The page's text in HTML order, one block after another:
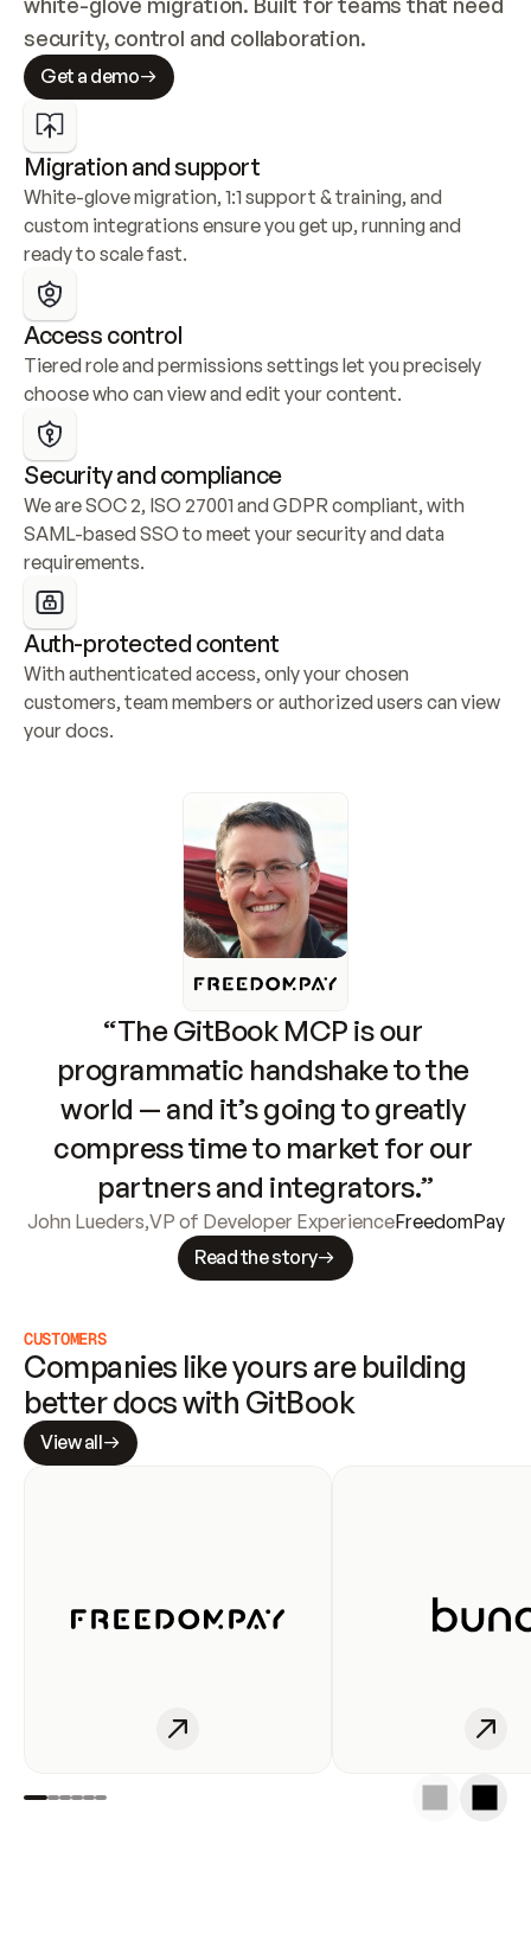
security, control and collaboration.
Get a demo
Migration and support
White-glove migration, 1:1 support & training, and
custom integrations ensure you get up, running and
ready to scale fast.
Access control
Tiered role and permissions settings let you precisely
choose who can view and edit your content.
Security and compliance
We are SOC 2, ISO 27001 and GDPR compliant, with
SAML-based SSO to meet your security and data
requirements.
Auth-protected content
With authenticated access, only your chosen
customers, team members or authorized users can view
your docs.
“The GitBook MCP is our
programmatic handshake to the
world — and it’s going to greatly
compress time to market for our
partners and integrators.”
John Lueders,VP of Developer ExperienceFreedomPay
Read the story
CUSTOMERS
Companies like yours are building
better docs with GitBook
View all